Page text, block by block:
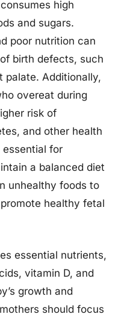
high
and sugars.
poor nutrition can
birth defects, such
palate. Additionally,
overeat during
risk of
and other health
essential for
a balanced diet
unhealthy foods to
healthy fetal
essential nutrients,
vitamin D, and
growth and
should focus